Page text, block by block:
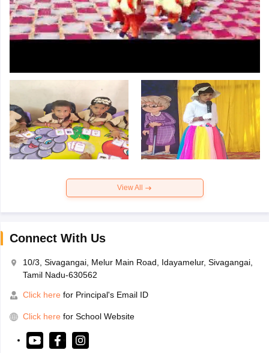
View All
Connect With Us
10/3, Sivagangai, Melur Main Road, Idayamelur, Sivagangai,
Tamil Nadu-630562
Click here for Principal's Email ID
Click here for School Website